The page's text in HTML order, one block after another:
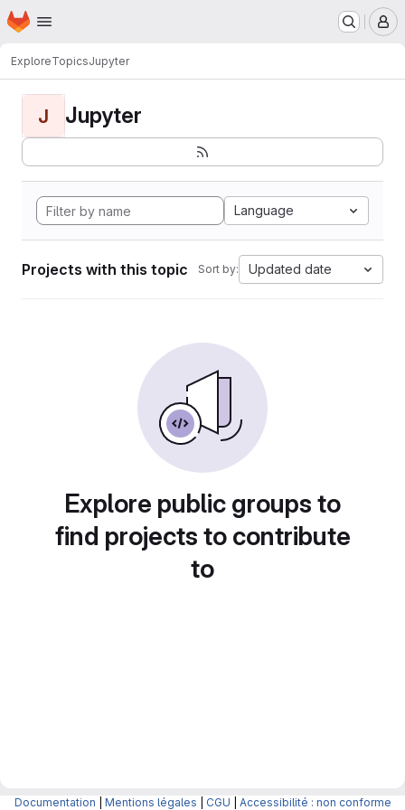
Skip to main content
Homepage
ExploreTopicsJupyter
J Jupyter
Language
Projects with this topic Sort by: Updated date
Explore public groups to
find projects to contribute
to
Documentation Mentions légales CGU Accessibilité : non conforme